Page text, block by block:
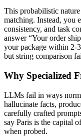
This probabilistic
matching. Instead, you
consistency, and task
answer “Your order
your package within 2-3
but string comparison
Why Specialized
LLMs fail in ways
hallucinate facts,
carefully crafted
say Paris is the capital
when probed.